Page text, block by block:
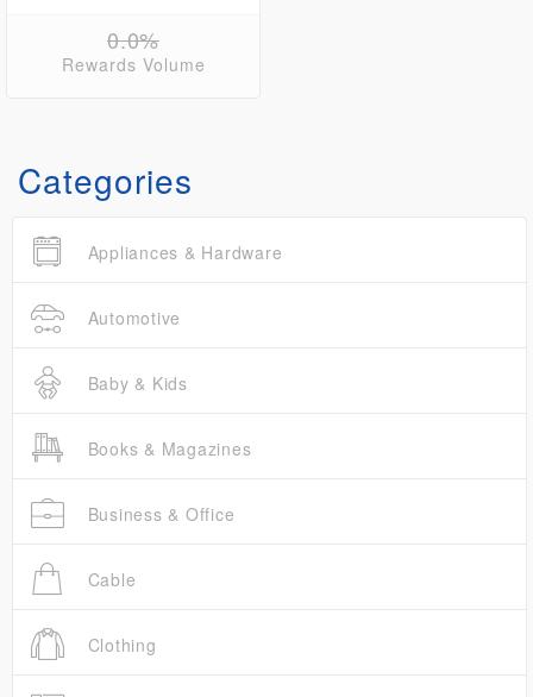
0.0%
Rewards Volume
Categories
Appliances & Hardware
Automotive
Baby & Kids
Books & Magazines
Business & Office
Cable
Clothing